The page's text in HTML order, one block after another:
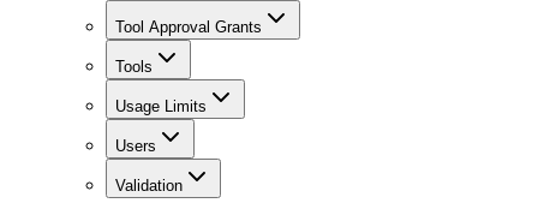
Tool Approval Grants
Tools
Usage Limits
Users
Validation